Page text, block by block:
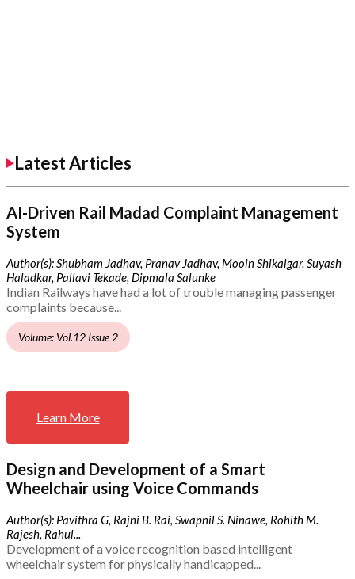
Latest Articles
AI-Driven Rail Madad Complaint Management
System
Author(s): Shubham Jadhav, Pranav Jadhav, Mooin Shikalgar, Suyash
Haladkar, Pallavi Tekade, Dipmala Salunke
Indian Railways have had a lot of trouble managing passenger
complaints because...
Volume: Vol.12 Issue 2
Learn More
Design and Development of a Smart
Wheelchair using Voice Commands
Author(s): Pavithra G, Rajni B. Rai, Swapnil S. Ninawe, Rohith M.
Rajesh, Rahul...
Development of a voice recognition based intelligent
wheelchair system for physically handicapped...